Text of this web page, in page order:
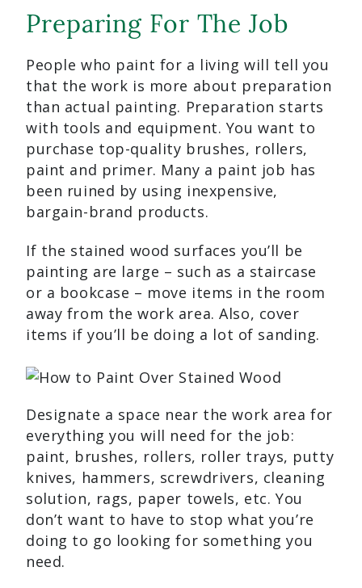
Preparing For The Job
People who paint for a living will tell you
that the work is more about preparation
than actual painting. Preparation starts
with tools and equipment. You want to
purchase top-quality brushes, rollers,
paint and primer. Many a paint job has
been ruined by using inexpensive,
bargain-brand products.
If the stained wood surfaces you’ll be
painting are large – such as a staircase
or a bookcase – move items in the room
away from the work area. Also, cover
items if you’ll be doing a lot of sanding.
Designate a space near the work area for
everything you will need for the job:
paint, brushes, rollers, roller trays, putty
knives, hammers, screwdrivers, cleaning
solution, rags, paper towels, etc. You
don’t want to have to stop what you’re
doing to go looking for something you
need.